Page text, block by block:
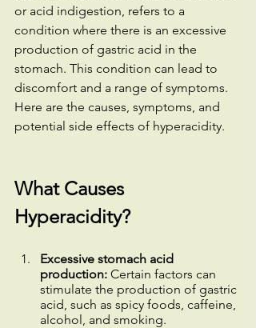
or acid indigestion, refers to a
condition where there is an excessive
production of gastric acid in the
stomach. This condition can lead to
discomfort and a range of symptoms.
Here are the causes, symptoms, and
potential side effects of hyperacidity.
What Causes
Hyperacidity?
Excessive stomach acid
production: Certain factors can
stimulate the production of gastric
acid, such as spicy foods, caffeine,
alcohol, and smoking.